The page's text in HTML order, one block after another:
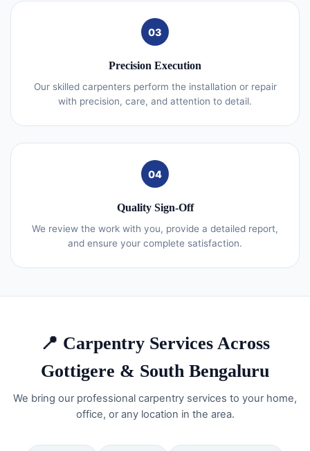
03
Precision Execution
Our skilled carpenters perform the installation or repair
with precision, care, and attention to detail.
04
Quality Sign-Off
We review the work with you, provide a detailed report,
and ensure your complete satisfaction.
📍 Carpentry Services Across
Gottigere & South Bengaluru
We bring our professional carpentry services to your home,
office, or any location in the area.